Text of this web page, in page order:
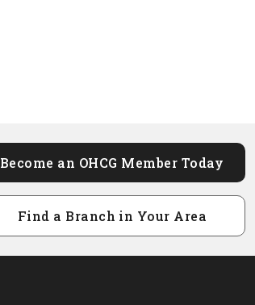
Become an OHCG Member Today
Find a Branch in Your Area